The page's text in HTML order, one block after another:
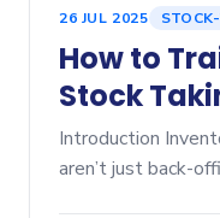
26 JUL 2025
How to
Stock
Tracking
Introduction
aren’t just back-